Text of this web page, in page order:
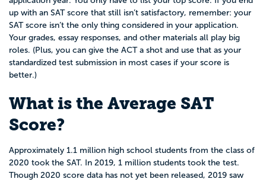
up with an SAT score that still isn’t satisfactory, remember: your
SAT score isn’t the only thing considered in your application.
Your grades, essay responses, and other materials all play big
roles. (Plus, you can give the ACT a shot and use that as your
standardized test submission in most cases if your score is
better.)
What is the Average SAT
Score?
Approximately 1.1 million high school students from the class of
2020 took the SAT. In 2019, 1 million students took the test.
Though 2020 score data has not yet been released, 2019 saw